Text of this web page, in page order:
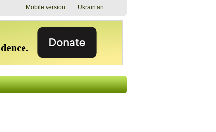
Mobile version Ukrainian